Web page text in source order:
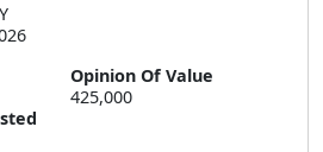
Opinion Of Value
425,000